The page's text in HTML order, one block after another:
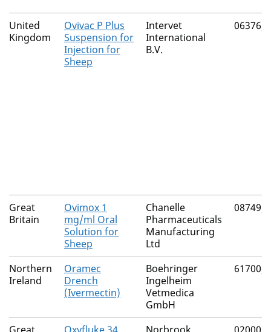
United
Kingdom
Ovivac P Plus
Suspension for
Injection for
Sheep
Intervet
International
B.V.
06376/
Great
Britain
Ovimox 1
mg/ml Oral
Solution for
Sheep
Chanelle
Pharmaceuticals
Manufacturing
Ltd
08749/
Northern
Ireland
Oramec
Drench
(Ivermectin)
Boehringer
Ingelheim
Vetmedica
GmbH
61700/